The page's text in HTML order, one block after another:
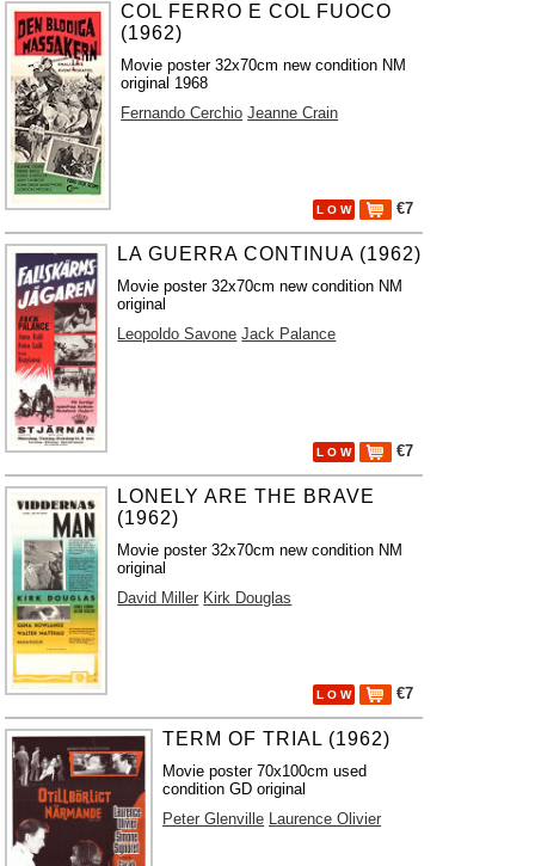
COL FERRO E COL FUOCO
(1962)
Movie poster 32x70cm new condition NM
original 1968
Fernando Cerchio Jeanne Crain
L O W €7
LA GUERRA CONTINUA (1962)
Movie poster 32x70cm new condition NM
original
Leopoldo Savone Jack Palance
L O W €7
LONELY ARE THE BRAVE
(1962)
Movie poster 32x70cm new condition NM
original
David Miller Kirk Douglas
L O W €7
TERM OF TRIAL (1962)
Movie poster 70x100cm used
condition GD original
Peter Glenville Laurence Olivier